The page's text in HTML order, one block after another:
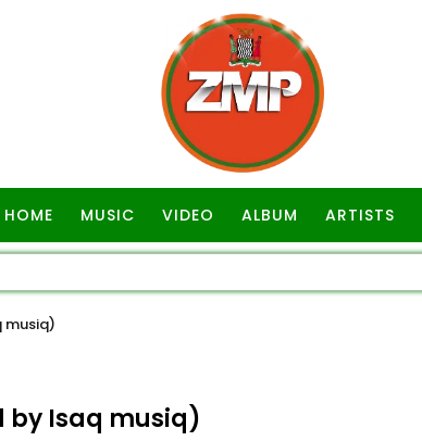
HOME MUSIC VIDEO ALBUM ARTISTS
musiq)
by Isaq musiq)